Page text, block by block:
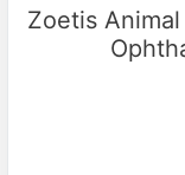
Zoetis